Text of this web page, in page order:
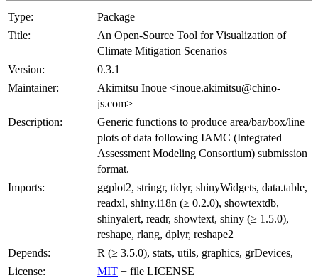
Type:
Package
Title:
An Open-Source Tool for Visualization of
Climate Mitigation Scenarios
Version:
0.3.1
Maintainer:
Akimitsu Inoue <inoue.akimitsu@chino-
js.com>
Description:
Generic functions to produce area/bar/box/line
plots of data following IAMC (Integrated
Assessment Modeling Consortium) submission
format.
Imports:
ggplot2, stringr, tidyr, shinyWidgets, data.table,
readxl, shiny.i18n (≥ 0.2.0), showtextdb,
shinyalert, readr, showtext, shiny (≥ 1.5.0),
reshape, rlang, dplyr, reshape2
Depends:
R (≥ 3.5.0), stats, utils, graphics, grDevices,
License:
MIT + file LICENSE